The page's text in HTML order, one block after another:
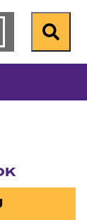
of
Search